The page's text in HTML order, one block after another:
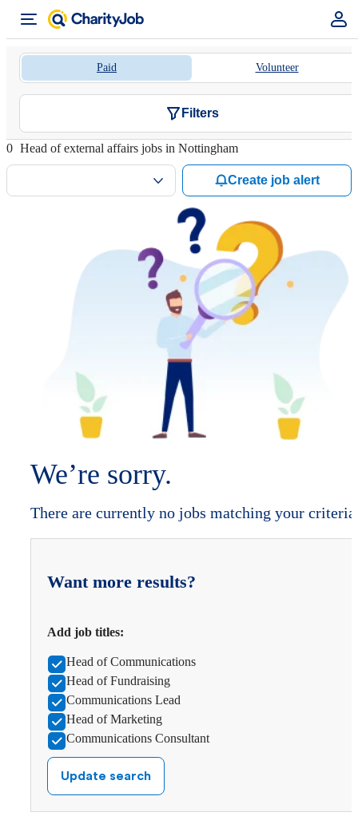
Paid Volunteer
Filters
0 Head of external affairs jobs in Nottingham
Create job alert
We’re sorry.
There are currently no jobs matching your
Want more results?
Add job titles:
Head of Communications
Head of Fundraising
Communications Lead
Head of Marketing
Communications Consultant
Update search